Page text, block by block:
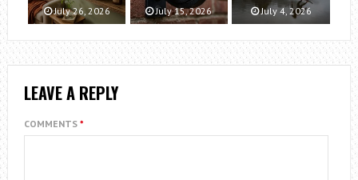
July 26, 2026 July 15, 2026 July 4, 2026
LEAVE A REPLY
COMMENTS *